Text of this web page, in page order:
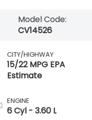
Model Code:
CV14526
CITY/HIGHWAY
15/22 MPG
ENGINE
6 Cyl - 3.60 L